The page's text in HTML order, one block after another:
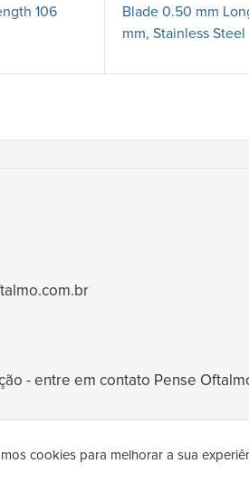
106
Blade 0.50 mm
mm, Stainless Steel
- entre em contato Pense
Co. - Ophthalmic surgery products
cookies para melhorar a sua